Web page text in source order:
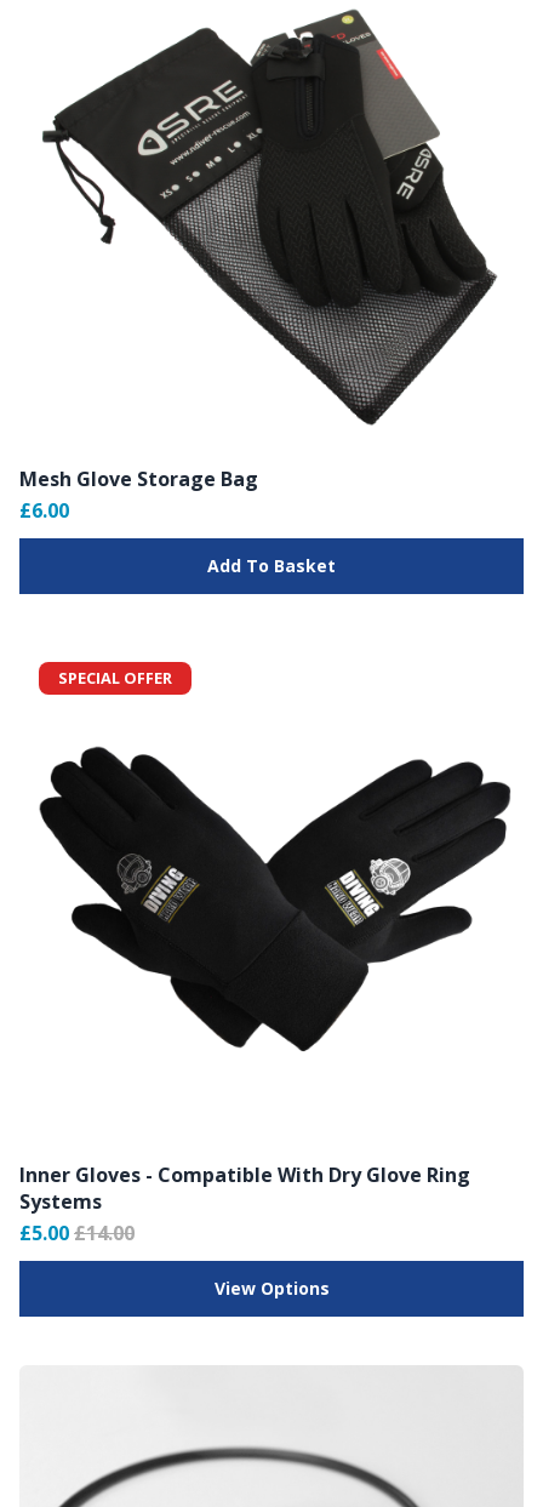
Mesh Glove Storage Bag
£6.00
Add To Basket
SPECIAL OFFER
Inner Gloves - Compatible With Dry Glove Ring
Systems
£5.00£14.00
View Options